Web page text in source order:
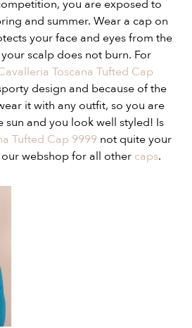
you are exposed to
and summer. Wear a cap on
your face and eyes from the
scalp does not burn. For
Toscana Tufted Cap
design and because of the
it with any outfit, so you are
sun and you look well styled! Is
Tufted Cap 9999 not quite your
webshop for all other caps.